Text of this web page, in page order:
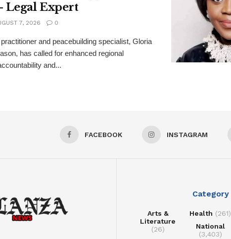
Legal Expert
7, 2026 0
and peacebuilding specialist, Gloria
has called for enhanced regional
and...
FACEBOOK INSTAGRAM
Category
Arts &
Literature
(26)
Health (261)
National
(3,403)